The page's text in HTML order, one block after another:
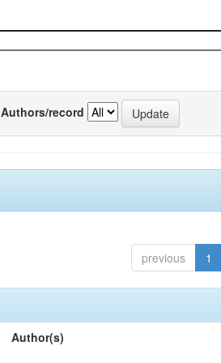
Authors/record
previous 1
Author(s)